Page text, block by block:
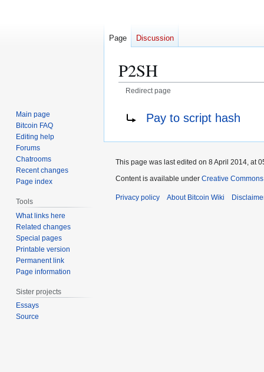
P2SH
Redirect page
Pay to script hash
Page Discussion
Main page
Bitcoin FAQ
Editing help
Forums
Chatrooms
Recent changes
Page index
Tools
What links here
Related changes
Special pages
Printable version
Permanent link
Page information
Sister projects
Essays
Source
This page was last edited on 8 April 2014, at
Content is available under Creative
Privacy policy About Bitcoin Wiki